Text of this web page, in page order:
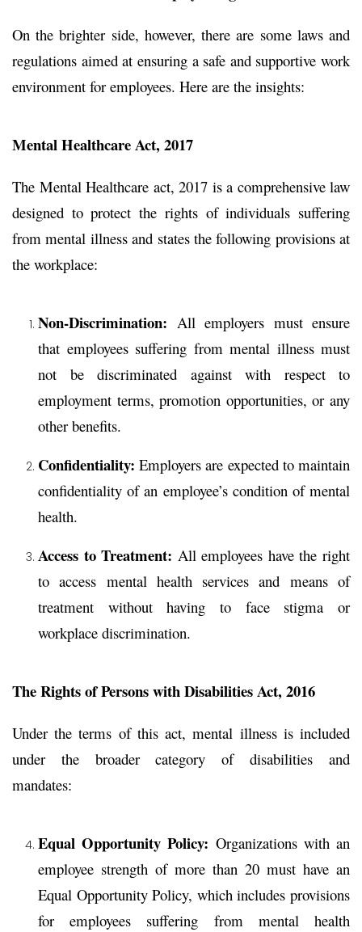
On the brighter side, however,there are some laws and
regulations aimed at ensuring a safe and supportive work
environment for employees. Here are the insights:
Mental Healthcare Act, 2017
The Mental Healthcare act, 2017 is a comprehensive law
designed to protect the rights of individuals suffering
from mental illness and states the following provisions at
the workplace:
Non-Discrimination: All employers must ensure
that employees suffering from mental illness must
not be discriminated against with respect to
employment terms, promotion opportunities, or any
other benefits.
Confidentiality: Employers are expected to maintain
confidentiality of an employee’s condition of mental
health.
Access to Treatment: All employees have the right
to access mental health services and means of
treatment without having to face stigma or
workplace discrimination.
The Rights of Persons with Disabilities Act, 2016
Under the terms of this act, mental illness is included
under the broader category of disabilities and
mandates:
Equal Opportunity Policy: Organizations with an
employee strength of more than 20 must have an
Equal Opportunity Policy, which includes provisions
for employees suffering from mental health